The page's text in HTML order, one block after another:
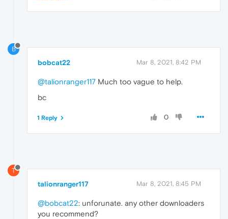
B
bobcat22 Mar 8, 2021, 8:42 PM
@talionranger117 Much too vague to help.
bc
0
1 Reply
T
talionranger117 Mar 8, 2021, 8:45 PM
@bobcat22: unforunate. any other downloaders
you recommend?